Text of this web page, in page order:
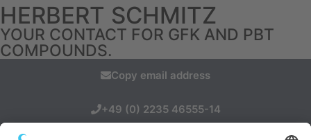
HERBERT SCHMITZ
YOUR CONTACT FOR GFK AND PBT
COMPOUNDS.
Copy email address
+49 (0) 2235 46555-14